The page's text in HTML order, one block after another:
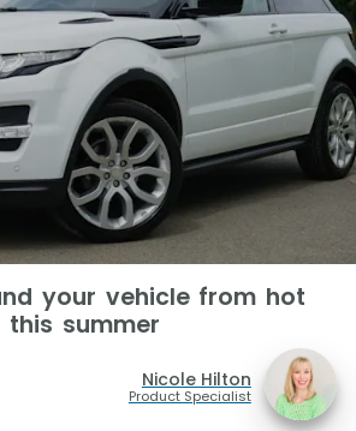
your vehicle from hot
summer
Nicole Hilton
Product Specialist